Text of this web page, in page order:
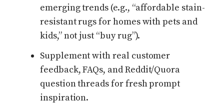
emerging trends (e.g., “affordable stain-
resistant rugs for homes with pets and
kids,” not just “buy rug”).
Supplement with real customer
feedback, FAQs, and Reddit/Quora
question threads for fresh prompt
inspiration.